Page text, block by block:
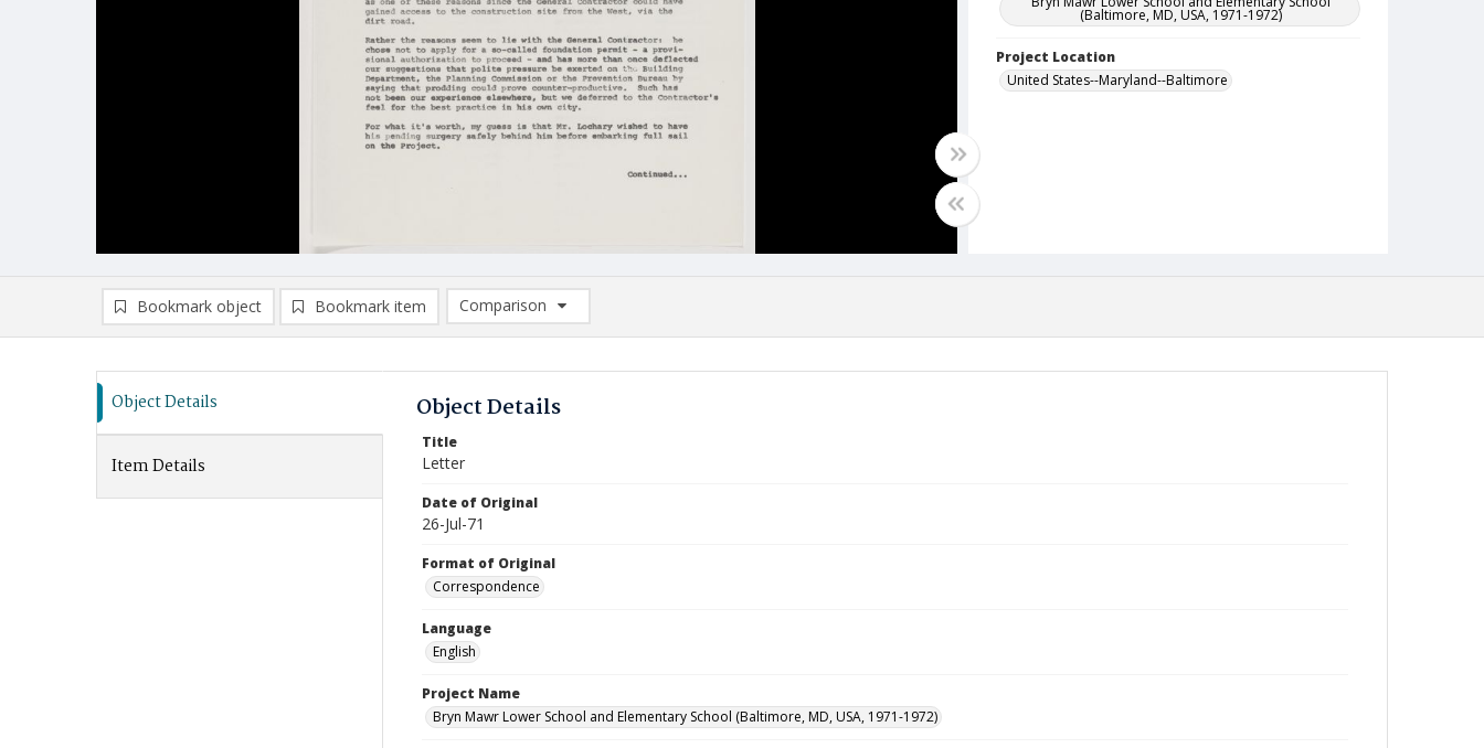
(Baltimore, MD, USA, 1971-1972)
Project Location
United States--Maryland--Baltimore
Bookmark object Bookmark item
Comparison
Comparison List: (0/2)
Object Details
Item Details
Object Details
Title
Letter
Date of Original
26-Jul-71
Format of Original
Correspondence
Language
English
Project Name
Bryn Mawr Lower School and Elementary School (Baltimore, MD, USA, 1971-1972)